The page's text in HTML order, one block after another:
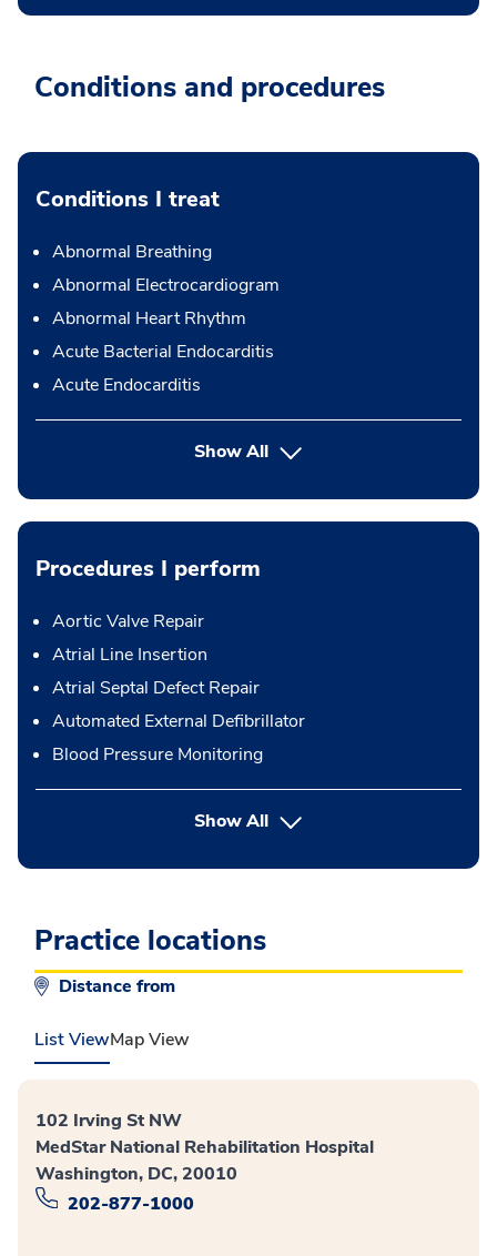
Conditions and procedures
Conditions I treat
Abnormal Breathing
Abnormal Electrocardiogram
Abnormal Heart Rhythm
Acute Bacterial Endocarditis
Acute Endocarditis
Show All
Procedures I perform
Aortic Valve Repair
Atrial Line Insertion
Atrial Septal Defect Repair
Automated External Defibrillator
Blood Pressure Monitoring
Show Allbutton Press enter to expand
Practice locations
Distance from
List ViewMap View
102 Irving St NW
MedStar National Rehabilitation Hospital
Washington, DC, 20010
202-877-1000